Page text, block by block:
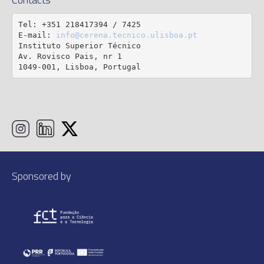
Tel: +351 218417394 / 7425
E-mail: info@cerena.tecnico.ulisboa.pt
Instituto Superior Técnico
Av. Rovisco Pais, nr 1
1049-001, Lisboa, Portugal
Sponsored by